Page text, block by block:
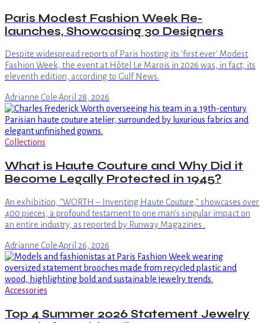
Paris Modest Fashion Week Re-
launches, Showcasing 30 Designers
Despite widespread reports of Paris hosting its 'first ever' Modest
Fashion Week, the event at Hôtel Le Marois in 2026 was, in fact, its
eleventh edition, according to Gulf News.
Adrianne Cole·April 28, 2026
Collections
What is Haute Couture and Why Did it
Become Legally Protected in 1945?
An exhibition, "WORTH – Inventing Haute Couture," showcases over
400 pieces, a profound testament to one man's singular impact on
an entire industry, as reported by Runway Magazines .
Adrianne Cole·April 26, 2026
Accessories
Top 4 Summer 2026 Statement Jewelry